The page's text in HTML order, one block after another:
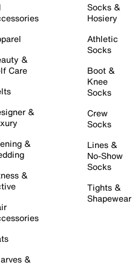
&
Care
&
&
&
&
Socks &
Hosiery
Athletic
Socks
Boot &
Knee
Socks
Crew
Socks
Lines &
No-Show
Socks
Tights &
Shapewear